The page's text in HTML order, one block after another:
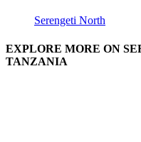
Serengeti North
EXPLORE MORE ON
TANZANIA